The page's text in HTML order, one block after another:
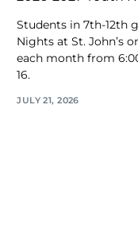
Students in 7th-12th
Nights at St. John’s
each month from
16.
JULY 21, 2026